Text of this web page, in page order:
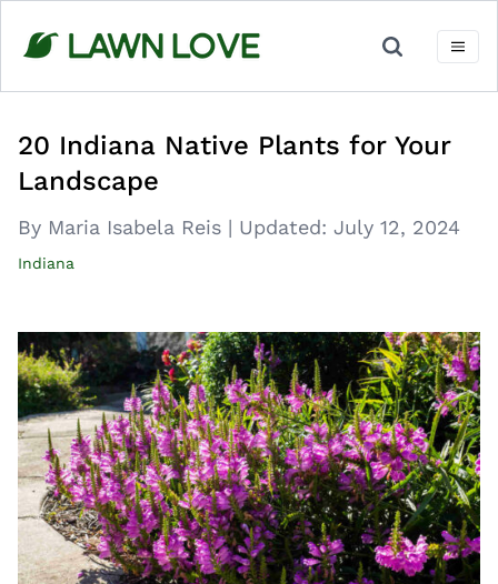
content
20 Indiana Native Plants for Your
Landscape
By Maria Isabela Reis | Updated: July 12, 2024
Indiana